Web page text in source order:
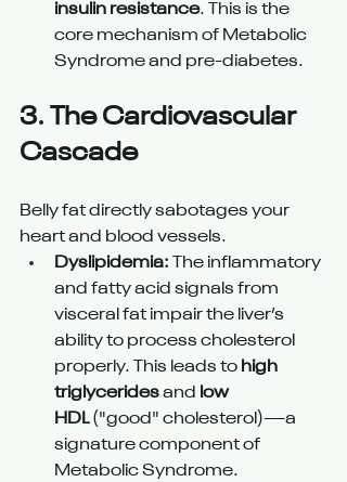
insulin resistance. This is the
core mechanism of Metabolic
Syndrome and pre-diabetes.
3. The Cardiovascular
Cascade
Belly fat directly sabotages your
heart and blood vessels.
Dyslipidemia: The inflammatory
and fatty acid signals from
visceral fat impair the liver’s
ability to process cholesterol
properly. This leads to high
triglycerides and low
HDL ("good" cholesterol)—a
signature component of
Metabolic Syndrome.